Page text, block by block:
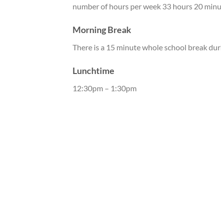
number of hours per week 33 hours 20
Morning Break
There is a 15 minute whole school break
Lunchtime
12:30pm – 1:30pm